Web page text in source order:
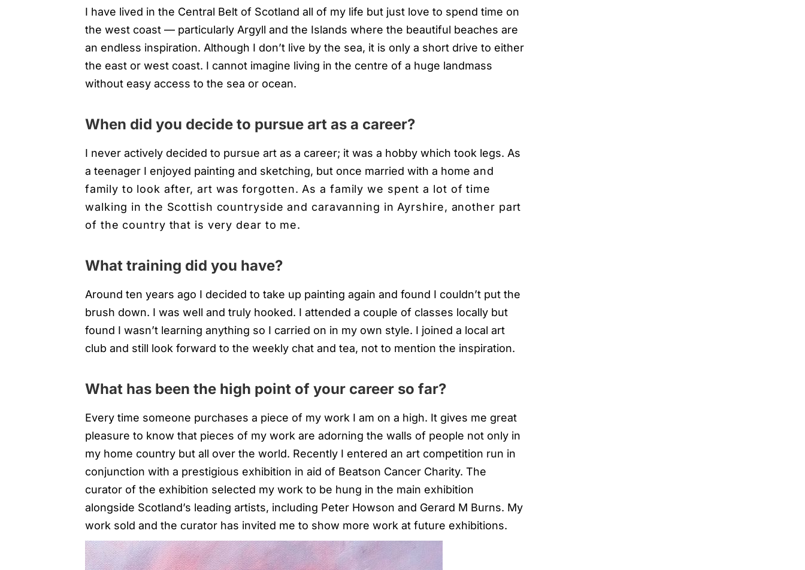
I have lived in the Central Belt of Scotland all of my life but just love to spend time on
the west coast — particularly Argyll and the Islands where the beautiful beaches are
an endless inspiration. Although I don’t live by the sea, it is only a short drive to either
the east or west coast. I cannot imagine living in the centre of a huge landmass
without easy access to the sea or ocean.
When did you decide to pursue art as a career?
I never actively decided to pursue art as a career; it was a hobby which took legs. As
a teenager I enjoyed painting and sketching, but once married with a home and
family to look after, art was forgotten. As a family we spent a lot of time
walking in the Scottish countryside and caravanning in Ayrshire, another part
of the country that is very dear to me.
What training did you have?
Around ten years ago I decided to take up painting again and found I couldn’t put the
brush down. I was well and truly hooked. I attended a couple of classes locally but
found I wasn’t learning anything so I carried on in my own style. I joined a local art
club and still look forward to the weekly chat and tea, not to mention the inspiration.
What has been the high point of your career so far?
Every time someone purchases a piece of my work I am on a high. It gives me great
pleasure to know that pieces of my work are adorning the walls of people not only in
my home country but all over the world. Recently I entered an art competition run in
conjunction with a prestigious exhibition in aid of Beatson Cancer Charity. The
curator of the exhibition selected my work to be hung in the main exhibition
alongside Scotland’s leading artists, including Peter Howson and Gerard M Burns. My
work sold and the curator has invited me to show more work at future exhibitions.